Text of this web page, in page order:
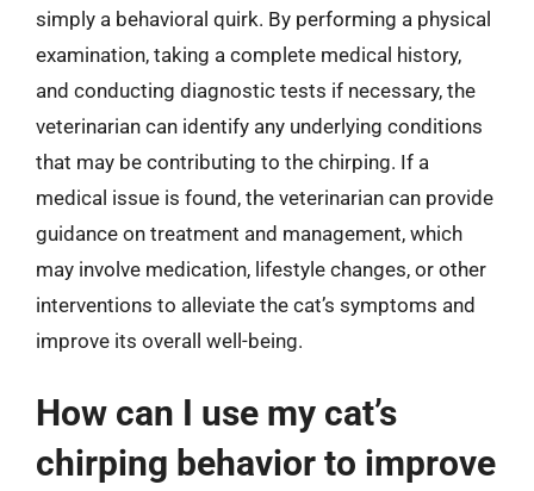
simply a behavioral quirk. By performing a physical
examination, taking a complete medical history,
and conducting diagnostic tests if necessary, the
veterinarian can identify any underlying conditions
that may be contributing to the chirping. If a
medical issue is found, the veterinarian can provide
guidance on treatment and management, which
may involve medication, lifestyle changes, or other
interventions to alleviate the cat’s symptoms and
improve its overall well-being.
How can I use my cat’s
chirping behavior to improve